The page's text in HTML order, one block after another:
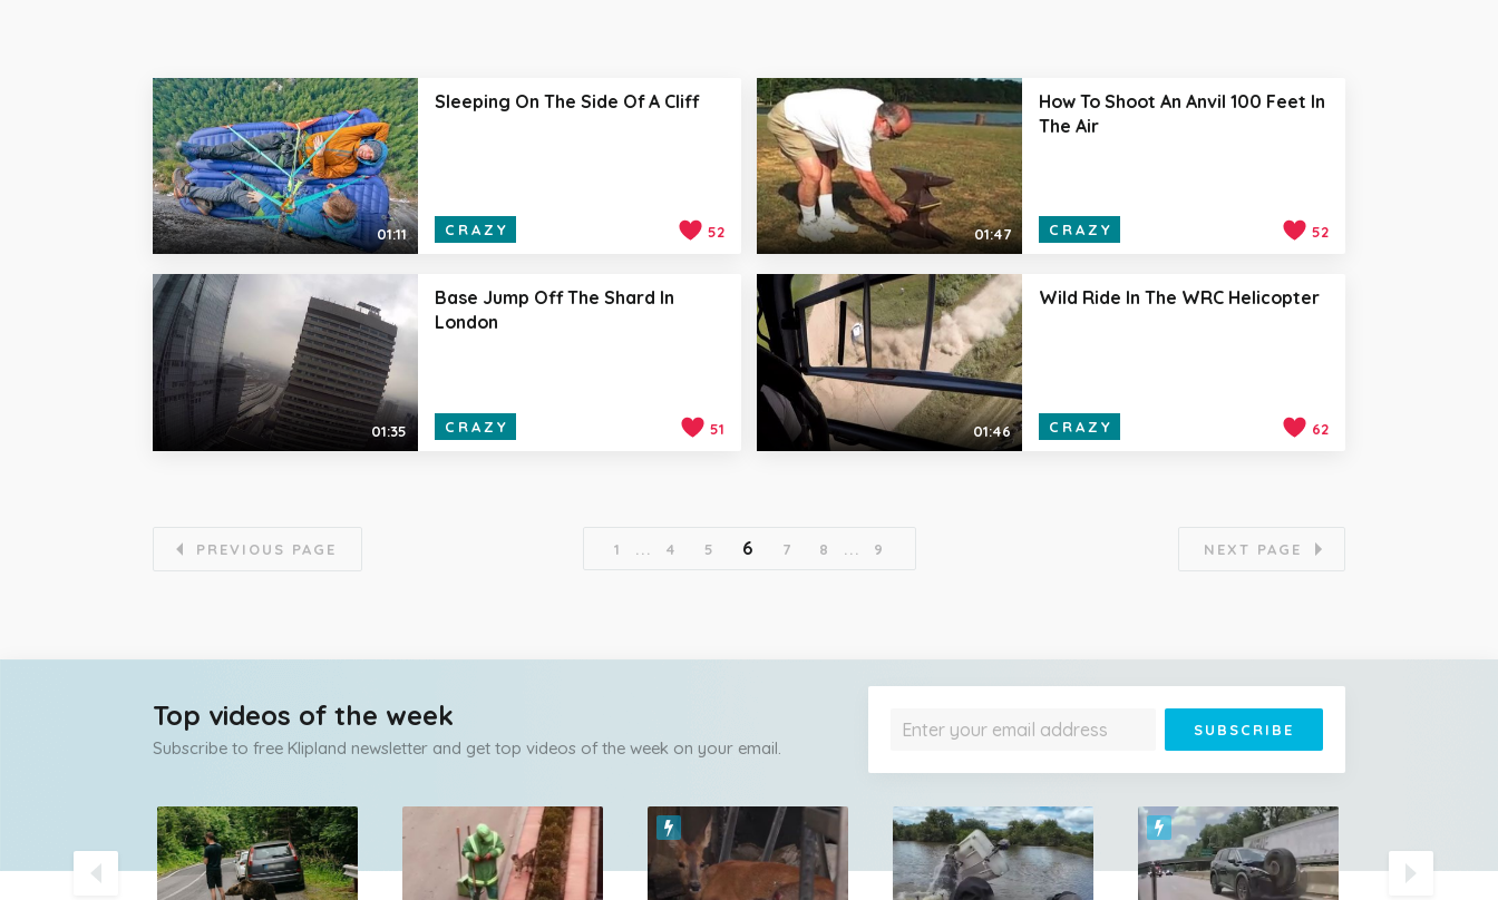
01:11
Sleeping On The Side Of A Cliff
CRAZY 52 01:47
How To Shoot An Anvil 100 Feet In
The Air
CRAZY 52
01:35
Base Jump Off The Shard In
London
CRAZY 51 01:46
Wild Ride In The WRC Helicopter
CRAZY 62
PREVIOUS PAGE 1 4 5 6 7 8 9 NEXT PAGE
Top videos of the week
Subscribe to free Klipland newsletter and get top videos of the week on your email.